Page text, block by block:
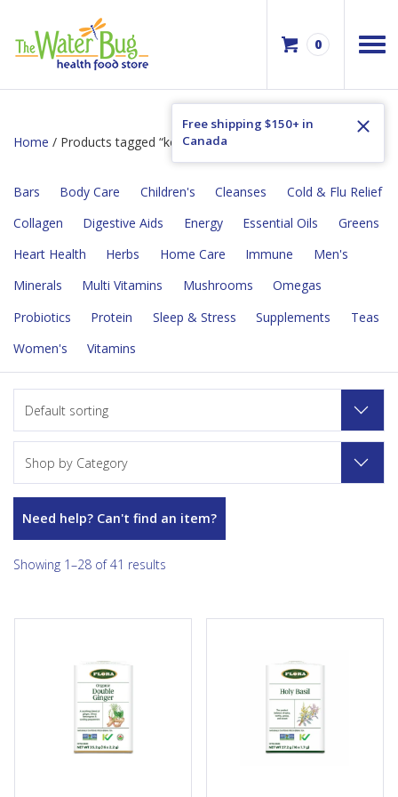
0
Free shipping $150+ in
Canada
Home / Products tagged “kosher”
Bars Body Care Children's Cleanses
Cold & Flu Relief
Collagen
Digestive Aids Energy Essential Oils
Greens
Heart Health
Herbs Home Care Immune
Men's
Minerals
Multi Vitamins Mushrooms
Omegas
Probiotics
Protein Sleep & Stress Supplements
Teas
Women's
Vitamins
Default sorting
Shop by Category
Need help? Can't find an item?
Showing 1–28 of 41 results
ginger, with Flora Double
Ginger Tea. The sharp aroma
and flavor of this warming tea
packs a strong dose of ginger,
spiked with black pepper,
crisp peppermint leaf, and
sweet licorice root for a
holy basil (also known as tulsi)
has been revered in India as
one of the country’s most
sacred herbs, and used to
promote well-being and a
sense of peace. Flora’s
caffeine-free Holy Basil Tea